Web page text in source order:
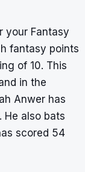
your Fantasy
fantasy points
of 10. This
in the
Anwer has
also bats
scored 54